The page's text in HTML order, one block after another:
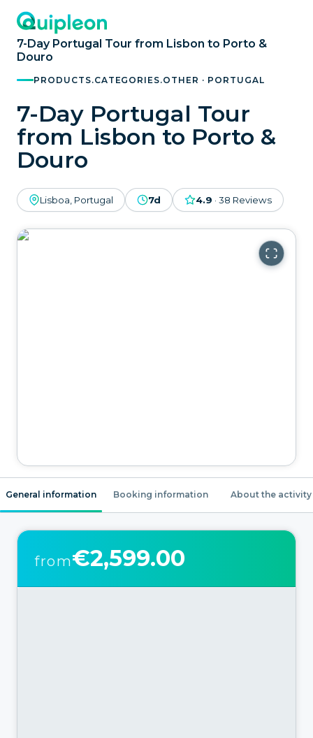
7-Day Portugal Tour from Lisbon to Porto &
Douro
PRODUCTS.CATEGORIES.OTHER · PORTUGAL
7-Day Portugal Tour
from Lisbon to Porto &
Douro
Lisboa, Portugal 7d 4.9 · 38 Reviews
General information Booking information About the activity
from€2,599.00